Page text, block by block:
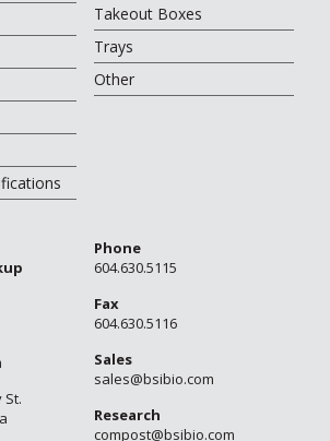
Takeout Boxes
Trays
Other
St.
Phone
604.630.5115
Fax
604.630.5116
Sales
sales@bsibio.com
Research
compost@bsibio.com